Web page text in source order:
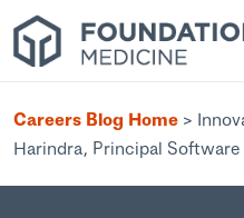
Careers Blog Home >
Harindra, Principal Software